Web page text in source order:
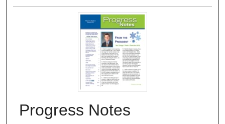
Digital Commons Network™
Progress Notes